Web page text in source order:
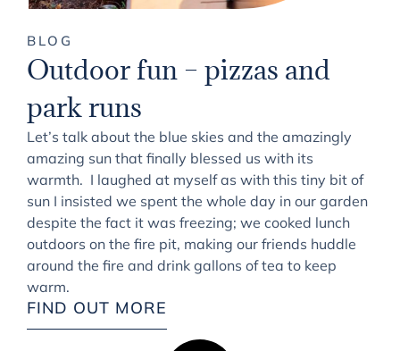
BLOG
Outdoor fun – pizzas and
park runs
Let’s talk about the blue skies and the amazingly
amazing sun that finally blessed us with its
warmth. I laughed at myself as with this tiny bit of
sun I insisted we spent the whole day in our garden
despite the fact it was freezing; we cooked lunch
outdoors on the fire pit, making our friends huddle
around the fire and drink gallons of tea to keep
warm.
FIND OUT MORE